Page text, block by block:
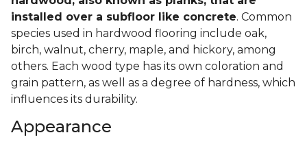
installed over a subfloor like concrete. Common
species used in hardwood flooring include oak,
birch, walnut, cherry, maple, and hickory, among
others. Each wood type has its own coloration and
grain pattern, as well as a degree of hardness, which
influences its durability.
Appearance